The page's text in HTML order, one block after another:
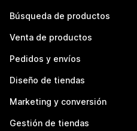
Búsqueda de productos
Venta de productos
Pedidos y envíos
Diseño de tiendas
Marketing y conversión
Gestión de tiendas